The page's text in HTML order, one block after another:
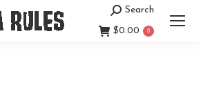
Search:
Search
$0.00 0